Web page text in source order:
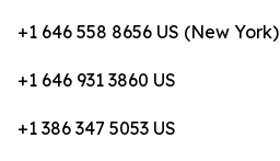
+1 646 558 8656 US (New York)
+1 646 931 3860 US
+1 386 347 5053 US